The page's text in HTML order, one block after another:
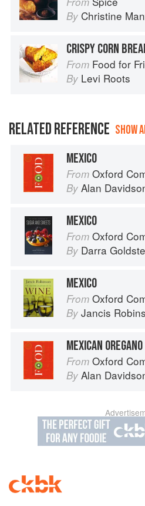
By Christine
CRISPY CORN
From Food for
By Levi Roots
RELATED REFERENCE SHOW
MEXICO
From Oxford
By Alan
MEXICO
From Oxford
By Darra
MEXICO
From Oxford
By Jancis
MEXICAN OREGANO
From Oxford
By Alan